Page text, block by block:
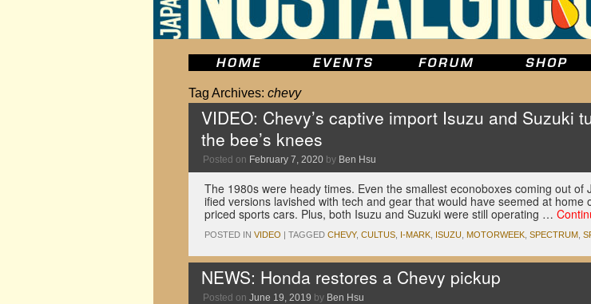
Tag Archives: chevy
VIDEO: Chevy’s captive import Isuzu and Suzuki
the bee’s knees
Posted on February 7, 2020 by Ben Hsu
The 1980s were heady times. Even the smallest econoboxes coming out of
ified versions lavished with tech and gear that would have seemed at home
priced sports cars. Plus, both Isuzu and Suzuki were still operating …
POSTED IN VIDEO | TAGGED CHEVY, CULTUS I-MARK ISUZU MOTORWEEK SPECTRUM
NEWS: Honda restores a Chevy pickup
Posted on June 19, 2019 by Ben Hsu